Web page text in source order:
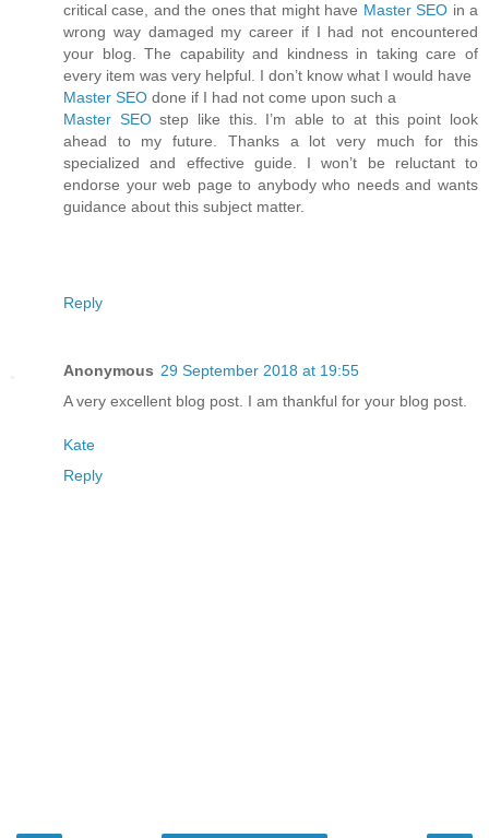
critical case, and the ones that might have Master SEO in a
wrong way damaged my career if I had not encountered
your blog. The capability and kindness in taking care of
every item was very helpful. I don’t know what I would have
Master SEO done if I had not come upon such a
Master SEOstep like this. I’m able to at this point look
ahead to my future. Thanks a lot very much for this
specialized and effective guide. I won’t be reluctant to
endorse your web page to anybody who needs and wants
guidance about this subject matter.
Reply
Anonymous 29 September 2018 at 19:55
A very excellent blog post. I am thankful for your blog post.
Kate
Reply